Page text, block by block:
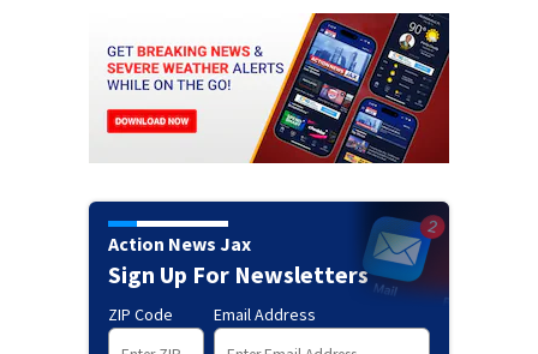
Action News Jax
Sign Up For Newsletters
ZIP Code Email Address